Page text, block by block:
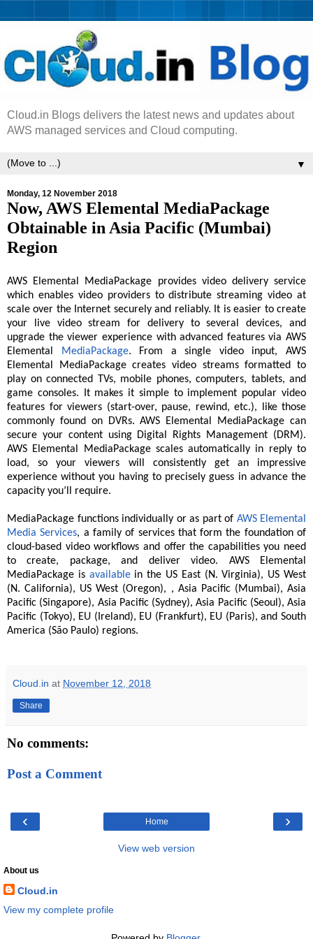
Cloud.in Blogs delivers the latest news and updates about
AWS managed services and Cloud computing.
▼
Monday, 12 November 2018
Now, AWS Elemental MediaPackage
Obtainable in Asia Pacific (Mumbai)
Region
AWS Elemental MediaPackage provides video delivery service
which enables video providers to distribute streaming video at
scale over the Internet securely and reliably. It is easier to create
your live video stream for delivery to several devices, and
upgrade the viewer experience with advanced features via AWS
Elemental
MediaPackage. From a single video input, AWS
Elemental MediaPackage creates video streams formatted to
play on connected TVs, mobile phones, computers, tablets, and
game consoles. It makes it simple to implement popular video
features for viewers (start-over, pause, rewind, etc.), like those
commonly found on DVRs. AWS Elemental MediaPackage can
secure your content using Digital Rights Management (DRM).
AWS Elemental MediaPackage scales automatically in reply to
load, so your viewers will consistently get an impressive
experience without you having to precisely guess in advance the
capacity you’ll require.
MediaPackage functions individually or as part of AWS Elemental
Media Services, a family of services that form the foundation of
cloud-based video workflows and offer the capabilities you need
to create, package, and deliver video. AWS Elemental
MediaPackage is availablein the US East (N. Virginia), US West
(N. California), US West (Oregon), , Asia Pacific (Mumbai), Asia
Pacific (Singapore), Asia Pacific (Sydney), Asia Pacific (Seoul), Asia
Pacific (Tokyo), EU (Ireland), EU (Frankfurt), EU (Paris), and South
America (São Paulo) regions.
Cloud.in at November 12, 2018
Share
No comments:
Post a Comment
‹ ›
Home
View web version
About us
Cloud.in
View my complete profile